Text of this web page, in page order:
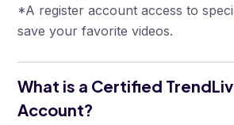
*A register account access to
save your favorite videos.
What is a Certified
Account?